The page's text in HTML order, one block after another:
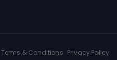
Terms & Conditions · Privacy Policy